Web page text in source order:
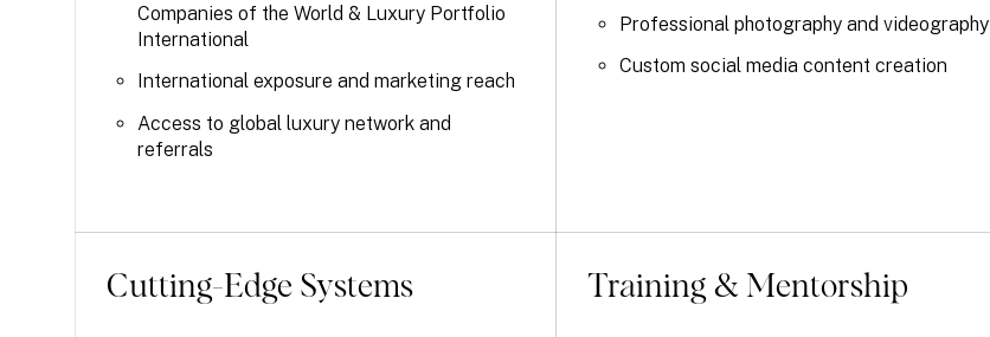
Companies of the World & Luxury Portfolio
International
International exposure and marketing reach
Access to global luxury network and
referrals
Professional photography and videography
Custom social media content creation
Cutting-Edge Systems Training & Mentorship